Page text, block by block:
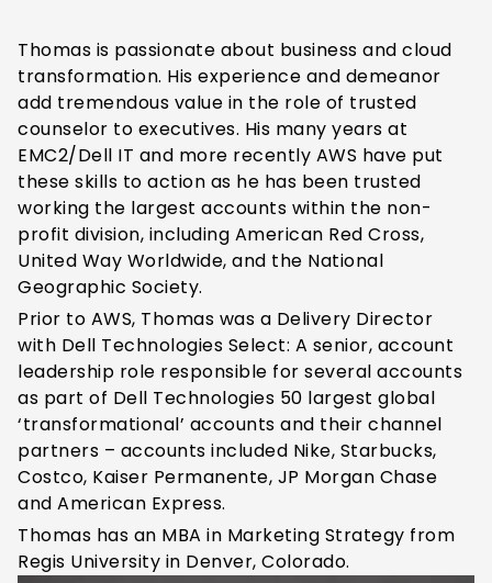
Thomas is passionate about business and cloud
transformation. His experience and demeanor
add tremendous value in the role of trusted
counselor to executives. His many years at
EMC2/Dell IT and more recently AWS have put
these skills to action as he has been trusted
working the largest accounts within the non-
profit division, including American Red Cross,
United Way Worldwide, and the National
Geographic Society.
Prior to AWS, Thomas was a Delivery Director
with Dell Technologies Select: A senior, account
leadership role responsible for several accounts
as part of Dell Technologies 50 largest global
‘transformational’ accounts and their channel
partners – accounts included Nike, Starbucks,
Costco, Kaiser Permanente, JP Morgan Chase
and American Express.
Thomas has an MBA in Marketing Strategy from
Regis University in Denver, Colorado.